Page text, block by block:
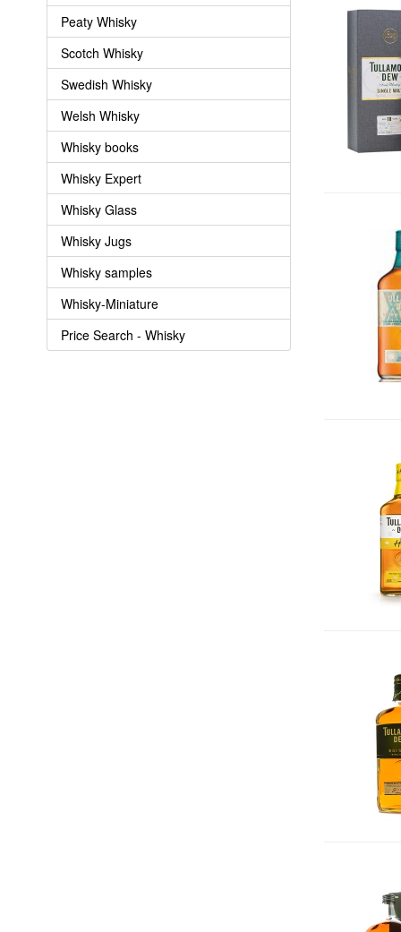
Peaty Whisky
Scotch Whisky
Swedish Whisky
Welsh Whisky
Whisky books
Whisky Expert
Whisky Glass
Whisky Jugs
Whisky samples
Whisky-Miniature
Price Search - Whisky